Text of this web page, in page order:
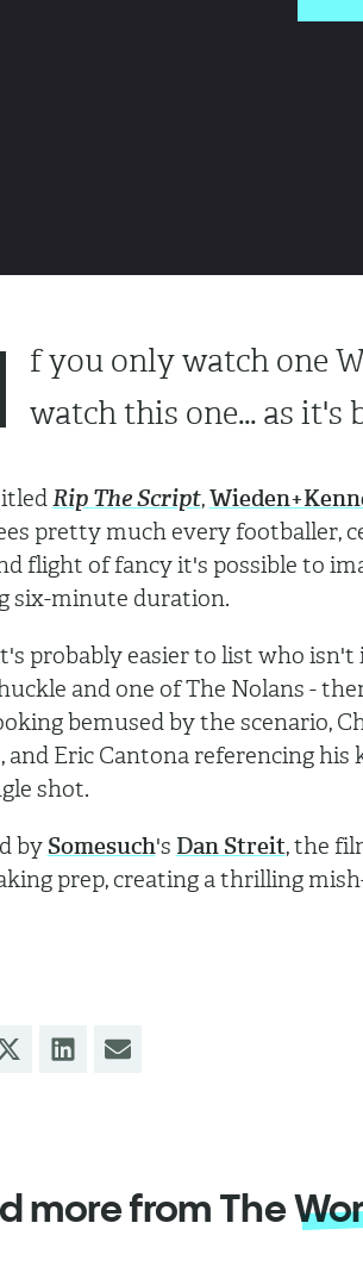
f you only watch one
watch this one... as it's
Rip The Script,
pretty much every footballer,
flight of fancy it's possible to
six-minute duration.
probably easier to list who
and one of The Nolans -
bemused by the scenario,
and Eric Cantona referencing
shot.
by Somesuch's Dan Streit, the
prep, creating a thrilling
more from The